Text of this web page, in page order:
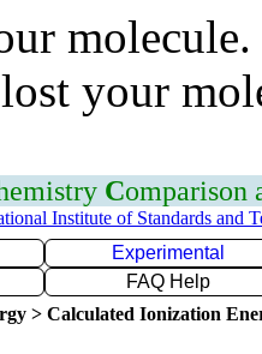
your
Comparison
Institute of Standards and
Experimental
FAQ Help
> Calculated Ionization